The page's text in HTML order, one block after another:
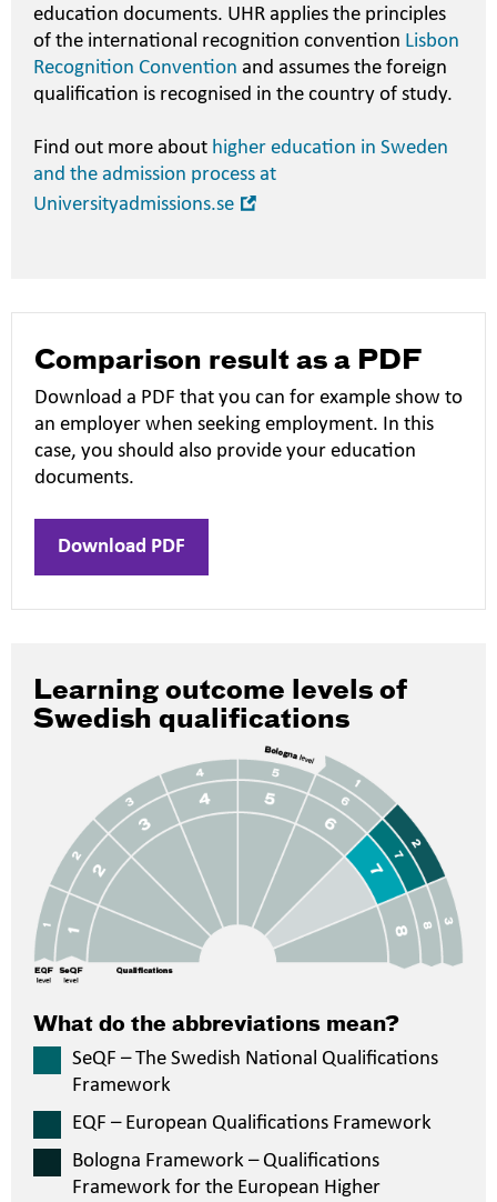
education documents. UHR applies the principles
of the international recognition convention Lisbon
Recognition Convention and assumes the foreign
qualification is recognised in the country of study.
Find out more about higher education in Sweden
and the admission process at
Universityadmissions.se
Comparison result as a PDF
Download a PDF that you can for example show to
an employer when seeking employment. In this
case, you should also provide your education
documents.
Download PDF
Learning outcome levels of
Swedish qualifications
What do the abbreviations mean?
SeQF – The Swedish National Qualifications
Framework
EQF – European Qualifications Framework
Bologna Framework – Qualifications
Framework for the European Higher